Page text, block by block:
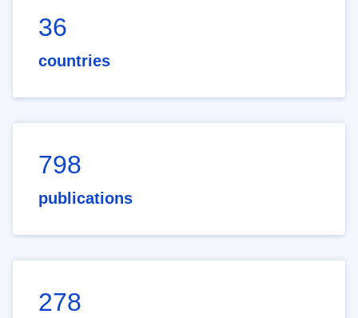
36
countries
798
publications
278